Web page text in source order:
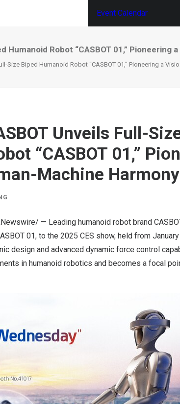
Event Calendar
Humanoid Robot “CASBOT 01,”
Size Biped Humanoid Robot “CASBOT 01,” Pioneering a
Unveils Full-
“CASBOT 01,”
Machine Harmony
— Leading humanoid robot brand
01, to the 2025 CES show, held from
design and advanced dynamic force control
in humanoid robotics and becomes a focal